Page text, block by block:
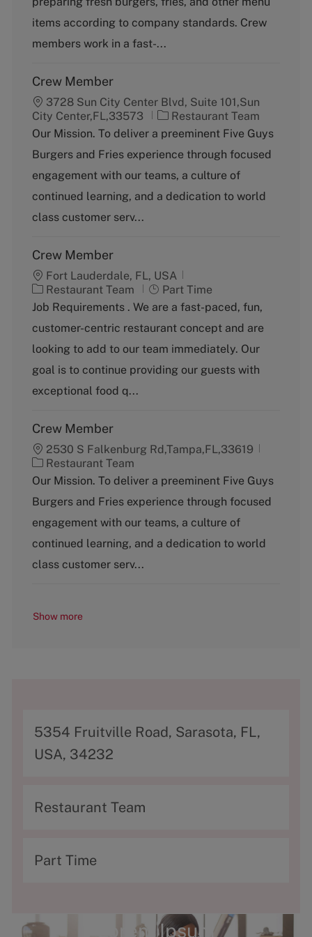
o
r
y
e
items according to company standards. Crew
members work in a fast-...
Crew Member
3728 Sun City Center Blvd, Suite 101,Sun
City Center,FL,33573
C
a
e
g
r
Restaurant Team
Our Mission. To deliver a preeminent Five Guys
Burgers and Fries experience through focused
engagement with our teams, a culture of
continued learning, and a dedication to world
class customer serv...
Crew Member
Fort Lauderdale, FL, USA
C
a
e
g
r
y
Restaurant Team
J
o
T
y
e
Part Time
Job Requirements . We are a fast-paced, fun,
customer-centric restaurant concept and are
looking to add to our team immediately. Our
goal is to continue providing our guests with
exceptional food q...
Crew Member
2530 S Falkenburg Rd,Tampa,FL,33619
C
a
e
g
r
y
Restaurant Team
Our Mission. To deliver a preeminent Five Guys
Burgers and Fries experience through focused
engagement with our teams, a culture of
continued learning, and a dedication to world
class customer serv...
Show more
A
d
r
s
5354 Fruitville Road, Sarasota, FL,
USA, 34232
C
t
o
Restaurant Team
T
e
Part Time
Lorem Ipsum